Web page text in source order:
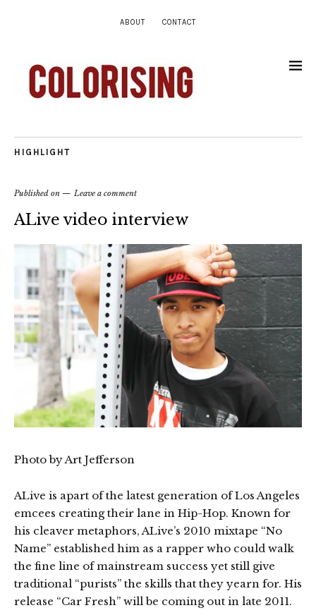
ABOUT CONTACT
HIGHLIGHT
Published on Leave a comment
ALive video interview
Photo by Art Jefferson
ALive is apart of the latest generation of Los Angeles
emcees creating their lane in Hip-Hop. Known for
his cleaver metaphors, ALive’s 2010 mixtape “No
Name” established him as a rapper who could walk
the fine line of mainstream success yet still give
traditional “purists” the skills that they yearn for. His
release “Car Fresh” will be coming out in late 2011.